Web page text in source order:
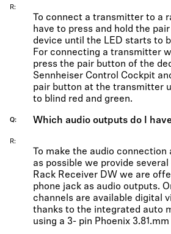
R
To connect a transmitter to a
have to press and hold the
device until the LED starts to
For connecting a transmitter
press the pair button of the
Sennheiser Control Cockpit
pair button at the transmitter
to blind red and green.
Q Which audio outputs do I
R
To make the audio
as possible we provide
Rack Receiver DW we are
phone jack as audio outputs.
channels are available digital
thanks to the integrated auto
using a 3- pin Phoenix